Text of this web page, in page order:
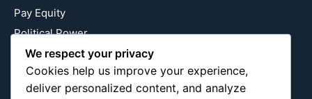
Pay Equity
Political Power
Relationship Economics
Reproductive Justice
Wealth Building
We respect your privacy
Cookies help us improve your experience,
deliver personalized content, and analyze